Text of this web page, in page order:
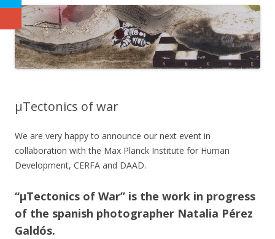
µTectonics of war
We are very happy to announce our next event in
collaboration with the Max Planck Institute for Human
Development, CERFA and DAAD.
“µTectonics of War” is the work in progress
of the spanish photographer Natalia Pérez
Galdós.